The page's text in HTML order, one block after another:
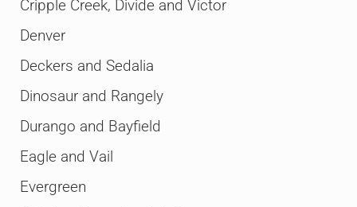
Cripple Creek, Divide and Victor
Denver
Deckers and Sedalia
Dinosaur and Rangely
Durango and Bayfield
Eagle and Vail
Evergreen